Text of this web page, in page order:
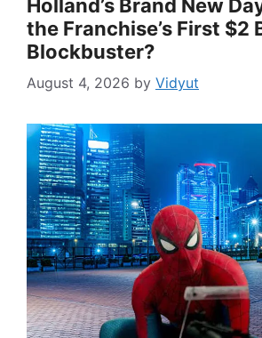
Holland’s Brand New
the Franchise’s First $2
Blockbuster?
August 4, 2026 by Vidyut